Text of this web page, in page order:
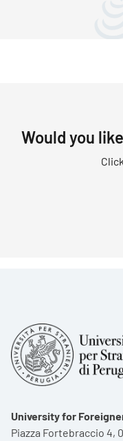
Would you
University for
Piazza Fortebraccio 4,